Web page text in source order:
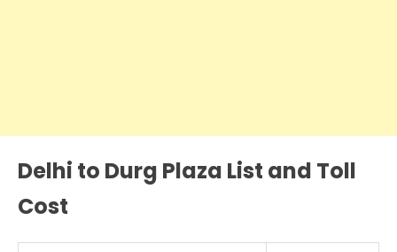
Delhi to Durg Plaza List and Toll
Cost